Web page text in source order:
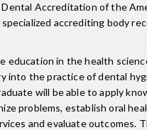
Accreditation of the
accrediting body
education in the health
into the practice of dental
will be able to apply
problems, establish oral
and evaluate outcomes.